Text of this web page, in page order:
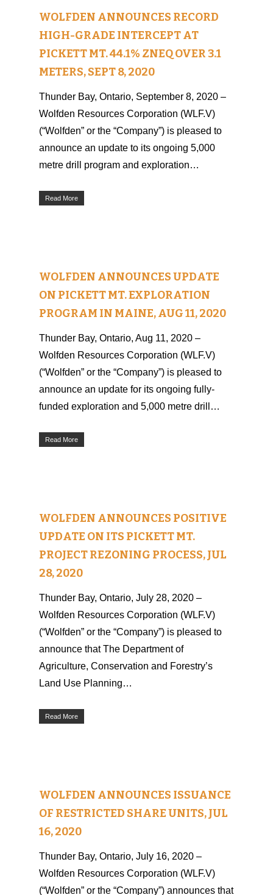
WOLFDEN ANNOUNCES RECORD
HIGH-GRADE INTERCEPT AT
PICKETT MT. 44.1% ZNEQ OVER 3.1
METERS, SEPT 8, 2020
Thunder Bay, Ontario, September 8, 2020 –
Wolfden Resources Corporation (WLF.V)
(“Wolfden” or the “Company”) is pleased to
announce an update to its ongoing 5,000
metre drill program and exploration…
Read More
WOLFDEN ANNOUNCES UPDATE
ON PICKETT MT. EXPLORATION
PROGRAM IN MAINE, AUG 11, 2020
Thunder Bay, Ontario, Aug 11, 2020 –
Wolfden Resources Corporation (WLF.V)
(“Wolfden” or the “Company”) is pleased to
announce an update for its ongoing fully-
funded exploration and 5,000 metre drill…
Read More
WOLFDEN ANNOUNCES POSITIVE
UPDATE ON ITS PICKETT MT.
PROJECT REZONING PROCESS, JUL
28, 2020
Thunder Bay, Ontario, July 28, 2020 –
Wolfden Resources Corporation (WLF.V)
(“Wolfden” or the “Company”) is pleased to
announce that The Department of
Agriculture, Conservation and Forestry’s
Land Use Planning…
Read More
WOLFDEN ANNOUNCES ISSUANCE
OF RESTRICTED SHARE UNITS, JUL
16, 2020
Thunder Bay, Ontario, July 16, 2020 –
Wolfden Resources Corporation (WLF.V)
(“Wolfden” or the “Company”) announces that